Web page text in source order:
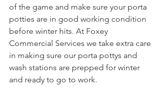
of the game and make sure your porta
potties are in good working condition
before winter hits. At Foxey
Commercial Services we take extra care
in making sure our porta pottys and
wash stations are prepped for winter
and ready to go to work.